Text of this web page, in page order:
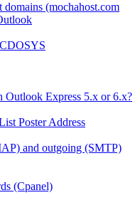
(mochahost.com
Outlook Express 5.x or 6.x?
Poster Address
and outgoing (SMTP)
(Cpanel)